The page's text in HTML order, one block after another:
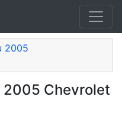
2005
2005 Chevrolet